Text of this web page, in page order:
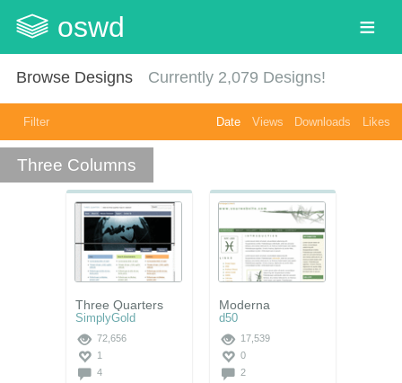
oswd
Browse Designs Currently 2,079 Designs!
Filter Date Views Downloads Likes
Three Columns
Three Quarters
SimplyGold
72,656
1
4
Moderna
d50
17,539
0
2